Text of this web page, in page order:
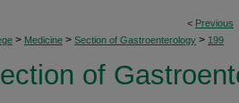
< Previous
> Medicine > Section of Gastroenterology > 199
of